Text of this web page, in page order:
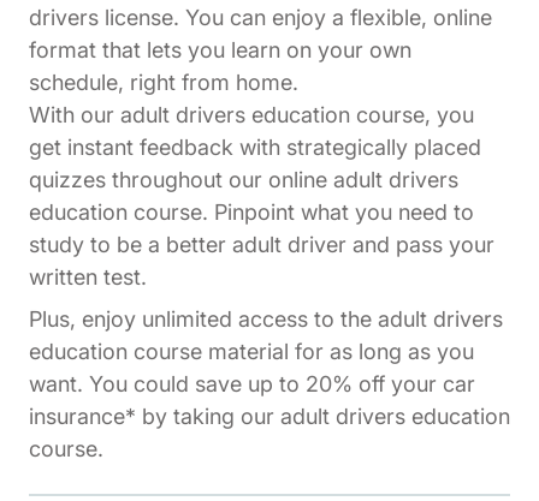
drivers license. You can enjoy a flexible, online
format that lets you learn on your own
schedule, right from home.
With our adult drivers education course, you
get instant feedback with strategically placed
quizzes throughout our online adult drivers
education course. Pinpoint what you need to
study to be a better adult driver and pass your
written test.
Plus, enjoy unlimited access to the adult drivers
education course material for as long as you
want. You could save up to 20% off your car
insurance* by taking our adult drivers education
course.